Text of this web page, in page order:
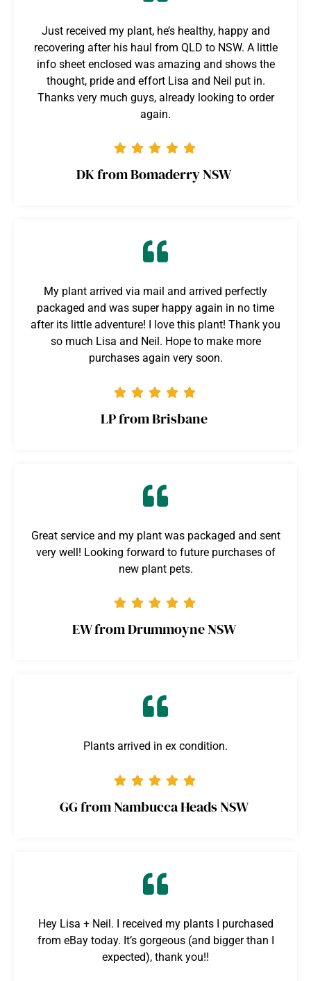
Just received my plant, he’s healthy, happy and
recovering after his haul from QLD to NSW. A little
info sheet enclosed was amazing and shows the
thought, pride and effort Lisa and Neil put in.
Thanks very much guys, already looking to order
again.
DK from Bomaderry NSW
My plant arrived via mail and arrived perfectly
packaged and was super happy again in no time
after its little adventure! I love this plant! Thank you
so much Lisa and Neil. Hope to make more
purchases again very soon.
LP from Brisbane
Great service and my plant was packaged and sent
very well! Looking forward to future purchases of
new plant pets.
EW from Drummoyne NSW
Plants arrived in ex condition.
GG from Nambucca Heads NSW
Hey Lisa + Neil. I received my plants I purchased
from eBay today. It’s gorgeous (and bigger than I
expected), thank you!!